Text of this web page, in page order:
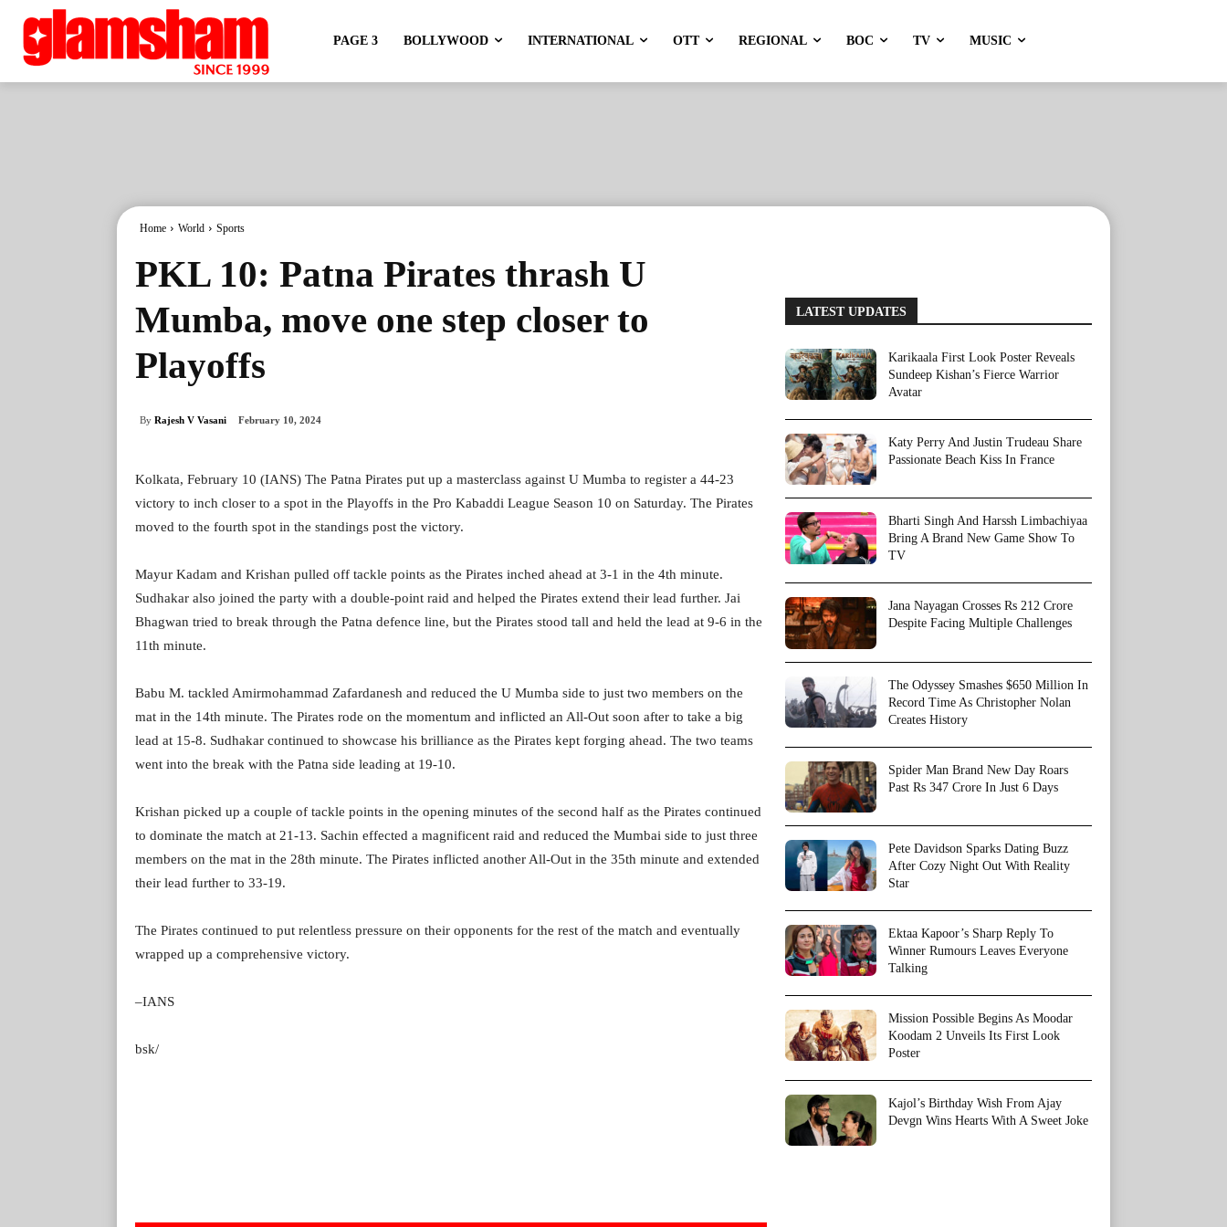
PAGE 3 BOLLYWOOD INTERNATIONAL OTT REGIONAL BOC TV MUSIC
Home World Sports
PKL 10: Patna Pirates thrash U
Mumba, move one step closer to
Playoffs
By Rajesh V Vasani February 10, 2024
Kolkata, February 10 (IANS) The Patna Pirates put up a masterclass against U Mumba to register a 44-23
victory to inch closer to a spot in the Playoffs in the Pro Kabaddi League Season 10 on Saturday. The Pirates
moved to the fourth spot in the standings post the victory.
Mayur Kadam and Krishan pulled off tackle points as the Pirates inched ahead at 3-1 in the 4th minute.
Sudhakar also joined the party with a double-point raid and helped the Pirates extend their lead further. Jai
Bhagwan tried to break through the Patna defence line, but the Pirates stood tall and held the lead at 9-6 in the
11th minute.
Babu M. tackled Amirmohammad Zafardanesh and reduced the U Mumba side to just two members on the
mat in the 14th minute. The Pirates rode on the momentum and inflicted an All-Out soon after to take a big
lead at 15-8. Sudhakar continued to showcase his brilliance as the Pirates kept forging ahead. The two teams
went into the break with the Patna side leading at 19-10.
Krishan picked up a couple of tackle points in the opening minutes of the second half as the Pirates continued
to dominate the match at 21-13. Sachin effected a magnificent raid and reduced the Mumbai side to just three
members on the mat in the 28th minute. The Pirates inflicted another All-Out in the 35th minute and extended
their lead further to 33-19.
The Pirates continued to put relentless pressure on their opponents for the rest of the match and eventually
wrapped up a comprehensive victory.
–IANS
bsk/
LATEST UPDATES
Karikaala First Look Poster Reveals
Sundeep Kishan’s Fierce Warrior
Avatar
Katy Perry And Justin Trudeau Share
Passionate Beach Kiss In France
Bharti Singh And Harssh Limbachiyaa
Bring A Brand New Game Show To
TV
Jana Nayagan Crosses Rs 212 Crore
Despite Facing Multiple Challenges
The Odyssey Smashes $650 Million In
Record Time As Christopher Nolan
Creates History
Spider Man Brand New Day Roars
Past Rs 347 Crore In Just 6 Days
Pete Davidson Sparks Dating Buzz
After Cozy Night Out With Reality
Star
Ektaa Kapoor’s Sharp Reply To
Winner Rumours Leaves Everyone
Talking
Mission Possible Begins As Moodar
Koodam 2 Unveils Its First Look
Poster
Kajol’s Birthday Wish From Ajay
Devgn Wins Hearts With A Sweet Joke